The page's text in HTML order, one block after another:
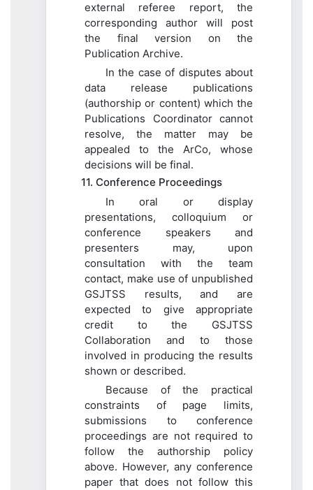
external referee report, the
corresponding author will post
the final version on the
Publication Archive.
In the case of disputes about
data release publications
(authorship or content) which the
Publications Coordinator cannot
resolve, the matter may be
appealed to the ArCo, whose
decisions will be final.
11. Conference Proceedings
In oral or display
presentations, colloquium or
conference speakers and
presenters may, upon
consultation with the team
contact, make use of unpublished
GSJTSS results, and are
expected to give appropriate
credit to the GSJTSS
Collaboration and to those
involved in producing the results
shown or described.
Because of the practical
constraints of page limits,
submissions to conference
proceedings are not required to
follow the authorship policy
above. However, any conference
paper that does not follow this